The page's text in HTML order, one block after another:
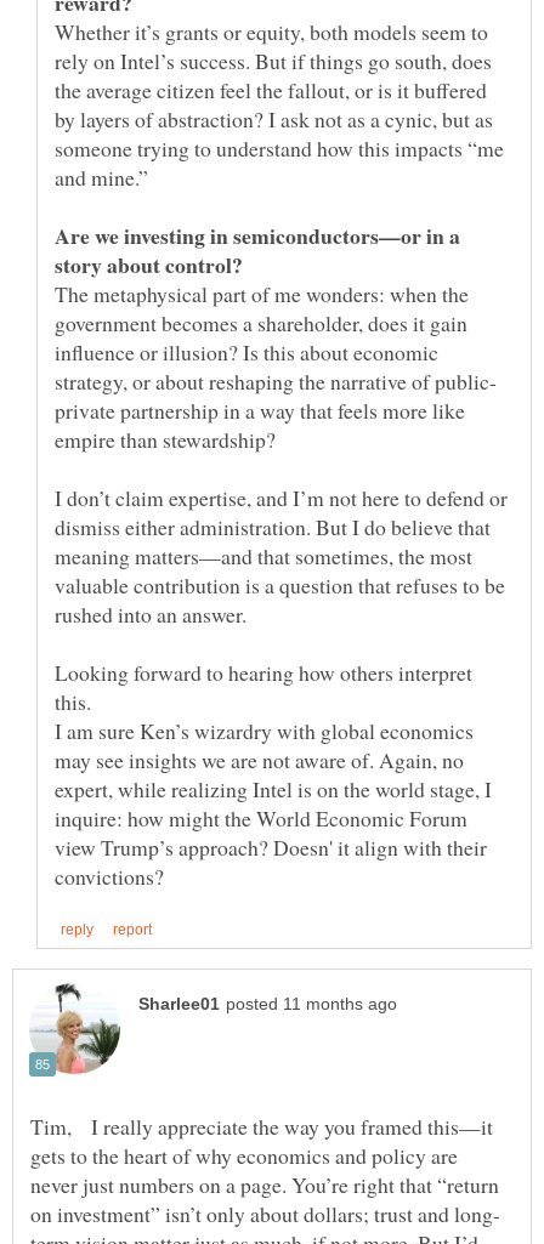
Whether it’s grants or equity, both models seem to
rely on Intel’s success. But if things go south, does
the average citizen feel the fallout, or is it buffered
by layers of abstraction? I ask not as a cynic, but as
someone trying to understand how this impacts “me
Are we investing in semiconductors—or in a
The metaphysical part of me wonders: when the
government becomes a shareholder, does it gain
influence or illusion? Is this about economic
private partnership in a way that feels more like
I don’t claim expertise, and I’m not here to defend or
dismiss either administration. But I do believe that
meaning matters—and that sometimes, the most
valuable contribution is a question that refuses to be
Looking forward to hearing how others interpret
I am sure Ken’s wizardry with global economics
may see insights we are not aware of. Again, no
expert, while realizing Intel is on the world stage, I
inquire: how might the World Economic Forum
view Trump’s approach? Doesn' it align with their
Tim, I really appreciate the way you framed this—it
gets to the heart of why economics and policy are
never just numbers on a page. You’re right that “return